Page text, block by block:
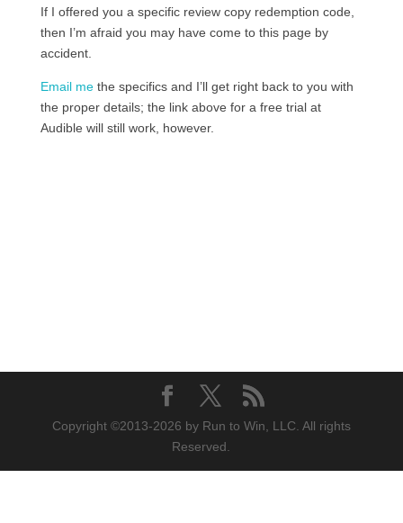
If I offered you a specific review copy redemption code,
then I’m afraid you may have come to this page by
accident.
Email methe specifics and I’ll get right back to you with
the proper details; the link above for a free trial at
Audible will still work, however.
Copyright ©2013-2026 by Run to Win, LLC. All rights
Reserved.